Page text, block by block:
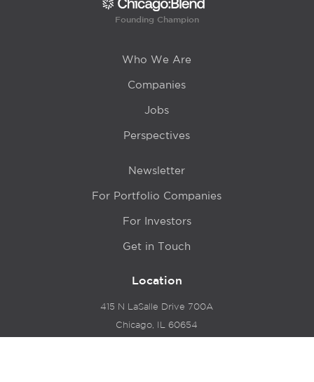
Founding Champion
Who We Are
Companies
Jobs
Perspectives
Newsletter
For Portfolio Companies
For Investors
Get in Touch
Location
415 N LaSalle Drive 700A
Chicago, IL 60654